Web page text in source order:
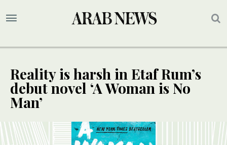
Reality is harsh in Etaf Rum’s
debut novel ‘A Woman is No
Man’